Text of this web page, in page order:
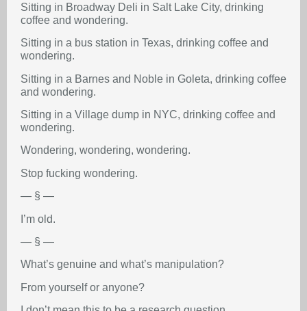
Sitting in Broadway Deli in Salt Lake City, drinking
coffee and wondering.
Sitting in a bus station in Texas, drinking coffee and
wondering.
Sitting in a Barnes and Noble in Goleta, drinking coffee
and wondering.
Sitting in a Village dump in NYC, drinking coffee and
wondering.
Wondering, wondering, wondering.
Stop fucking wondering.
— § —
I’m old.
— § —
What’s genuine and what’s manipulation?
From yourself or anyone?